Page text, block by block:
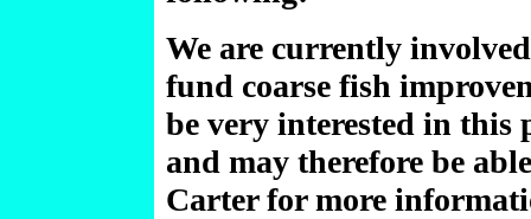
We are currently
fund coarse fish
be very interested in this
and may therefore be
Carter for more